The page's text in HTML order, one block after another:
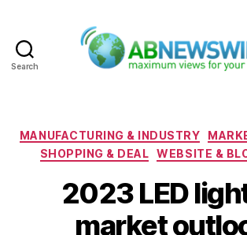
Search
Categories
MANUFACTURING & INDUSTRY
SHOPPING & DEAL
WEBSITE &
2023 LED
market